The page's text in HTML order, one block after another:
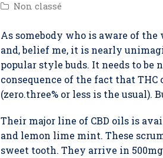
Non classé
As somebody who is aware of
and, belief me, it is nearly
popular style buds. It needs to be
consequence of the fact that
(zero.three% or less is the
Their major line of CBD oils is
and lemon lime mint. These
sweet tooth. They arrive in